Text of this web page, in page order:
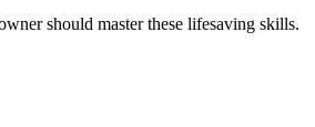
should master these lifesaving skills.